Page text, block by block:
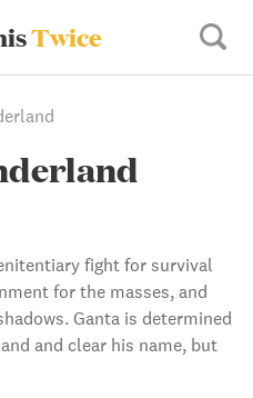
Twice
fight for survival
for the masses, and
Ganta is determined
and clear his name, but